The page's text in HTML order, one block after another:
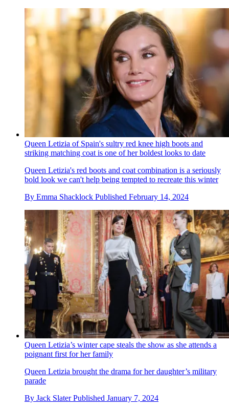
Queen Letizia of Spain's sultry red knee high boots and
striking matching coat is one of her boldest looks to date
Queen Letizia's red boots and coat combination is a seriously
bold look we can't help being tempted to recreate this winter
By Emma Shacklock Published February 14, 2024
Queen Letizia’s winter cape steals the show as she attends a
poignant first for her family
Queen Letizia brought the drama for her daughter’s military
parade
By Jack Slater Published January 7, 2024